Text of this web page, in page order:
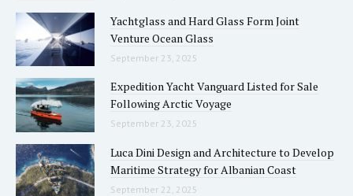
Yachtglass and Hard Glass Form Joint
Venture Ocean Glass
September 23, 2025
Expedition Yacht Vanguard Listed for Sale
Following Arctic Voyage
September 23, 2025
Luca Dini Design and Architecture to Develop
Maritime Strategy for Albanian Coast
September 22, 2025